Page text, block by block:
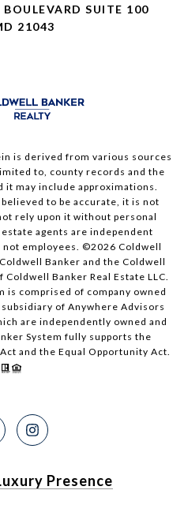
SUITE 100
21043
is derived from various sources
to, county records and the
it may include approximations.
to be accurate, it is not
rely upon it without personal
agents are independent
not employees. ©2026 Coldwell
Banker and the Coldwell
Banker Real Estate LLC.
is comprised of company owned
of Anywhere Advisors
are independently owned and
System fully supports the
and the Equal Opportunity Act.
Presence